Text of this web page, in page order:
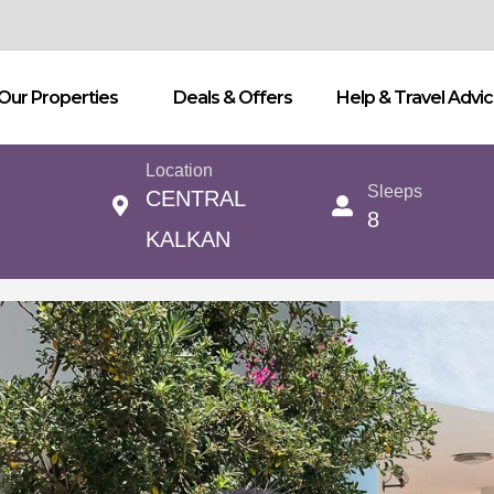
Properties Deals & Offers Help & Travel
Location
CENTRAL
KALKAN
Sleeps
8